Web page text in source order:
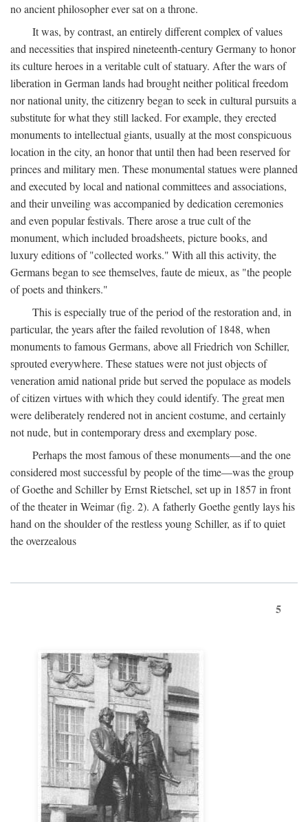
no ancient philosopher ever sat on a throne.
It was, by contrast, an entirely different complex of values
and necessities that inspired nineteenth-century Germany to honor
its culture heroes in a veritable cult of statuary. After the wars of
liberation in German lands had brought neither political freedom
nor national unity, the citizenry began to seek in cultural pursuits a
substitute for what they still lacked. For example, they erected
monuments to intellectual giants, usually at the most conspicuous
location in the city, an honor that until then had been reserved for
princes and military men. These monumental statues were planned
and executed by local and national committees and associations,
and their unveiling was accompanied by dedication ceremonies
and even popular festivals. There arose a true cult of the
monument, which included broadsheets, picture books, and
luxury editions of "collected works." With all this activity, the
Germans began to see themselves, faute de mieux, as "the people
of poets and thinkers."
This is especially true of the period of the restoration and, in
particular, the years after the failed revolution of 1848, when
monuments to famous Germans, above all Friedrich von Schiller,
sprouted everywhere. These statues were not just objects of
veneration amid national pride but served the populace as models
of citizen virtues with which they could identify. The great men
were deliberately rendered not in ancient costume, and certainly
not nude, but in contemporary dress and exemplary pose.
Perhaps the most famous of these monuments—and the one
considered most successful by people of the time—was the group
of Goethe and Schiller by Ernst Rietschel, set up in 1857 in front
of the theater in Weimar (fig. 2). A fatherly Goethe gently lays his
hand on the shoulder of the restless young Schiller, as if to quiet
the overzealous
5